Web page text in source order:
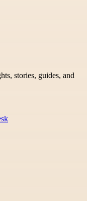
stories, guides, and